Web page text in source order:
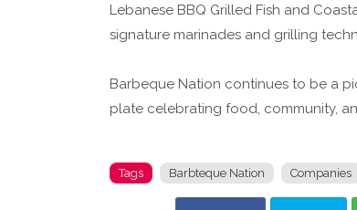
Lebanese BBQ Grilled Fish and
signature marinades and grilling
Barbeque Nation continues to be a
plate celebrating food, community,
Tags Barbteque Nation Companies